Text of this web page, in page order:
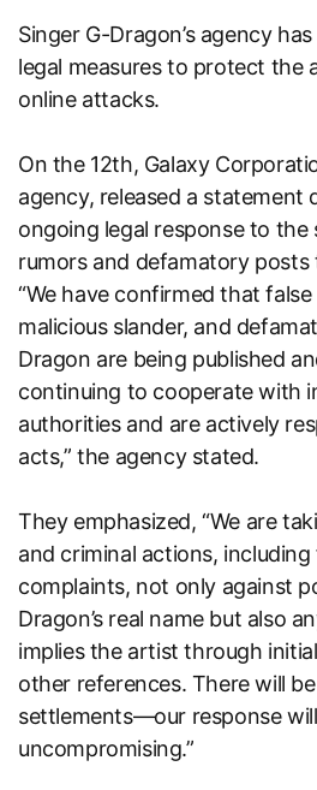
Singer G-Dragon’s agency
legal measures to protect the
online attacks.
On the 12th, Galaxy
agency, released a statement
ongoing legal response to the
rumors and defamatory
“We have confirmed that
malicious slander, and
Dragon are being published
continuing to cooperate with
authorities and are actively
acts,” the agency stated.
They emphasized, “We are
and criminal actions,
complaints, not only against
Dragon’s real name but also
implies the artist through
other references. There will
settlements—our response
uncompromising.”